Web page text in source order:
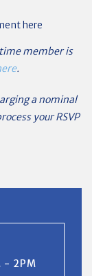
here
member is
.
a nominal
your RSVP
- 2PM